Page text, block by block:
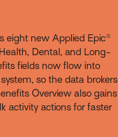
eight new Applied Epic®
Dental, and Long-
fields now flow into
so the data brokers
Overview also gains
activity actions for faster